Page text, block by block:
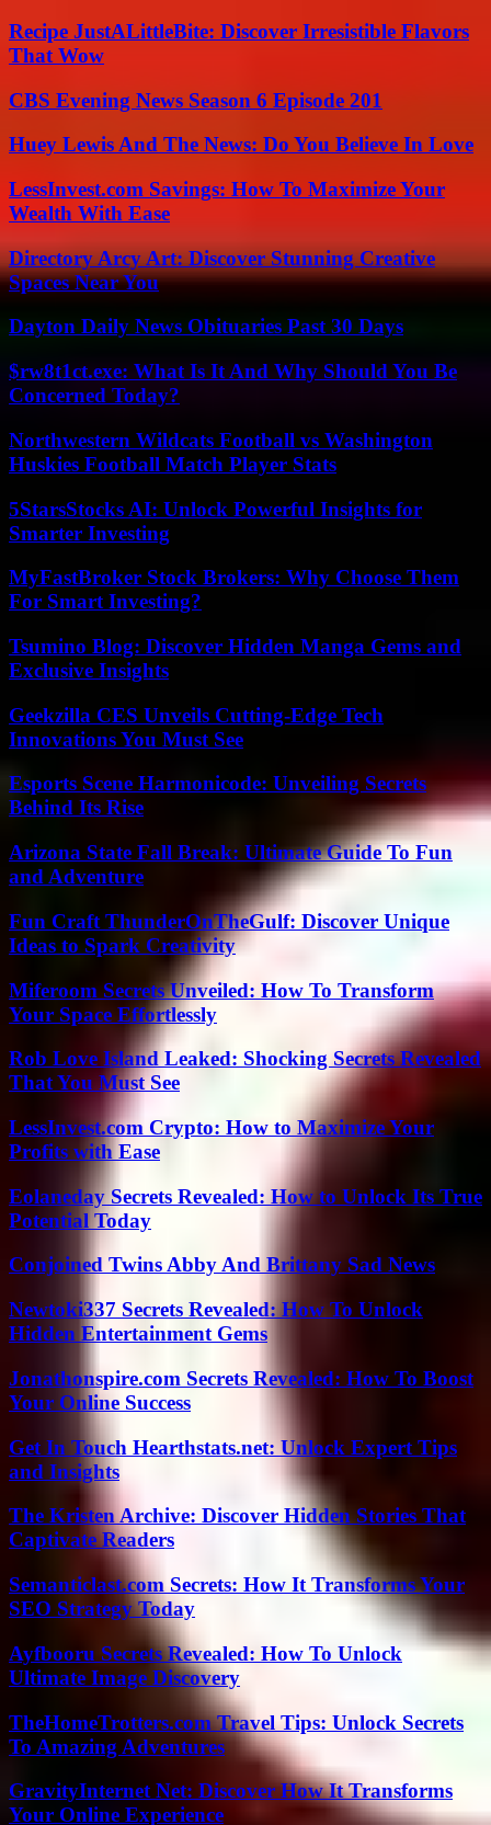
Recipe JustALittleBite: Discover Irresistible Flavors
That Wow
CBS Evening News Season 6 Episode 201
Huey Lewis And The News: Do You Believe In Love
LessInvest.com Savings: How To Maximize Your
Wealth With Ease
Directory Arcy Art: Discover Stunning Creative
Spaces Near You
Dayton Daily News Obituaries Past 30 Days
$rw8t1ct.exe: What Is It And Why Should You Be
Concerned Today?
Northwestern Wildcats Football vs Washington
Huskies Football Match Player Stats
5StarsStocks AI: Unlock Powerful Insights for
Smarter Investing
MyFastBroker Stock Brokers: Why Choose Them
For Smart Investing?
Tsumino Blog: Discover Hidden Manga Gems and
Exclusive Insights
Geekzilla CES Unveils Cutting-Edge Tech
Innovations You Must See
Esports Scene Harmonicode: Unveiling Secrets
Behind Its Rise
Arizona State Fall Break: Ultimate Guide To Fun
and Adventure
Fun Craft ThunderOnTheGulf: Discover Unique
Ideas to Spark Creativity
Miferoom Secrets Unveiled: How To Transform
Your Space Effortlessly
Rob Love Island Leaked: Shocking Secrets Revealed
That You Must See
LessInvest.com Crypto: How to Maximize Your
Profits with Ease
Eolaneday Secrets Revealed: How to Unlock Its True
Potential Today
Conjoined Twins Abby And Brittany Sad News
Newtoki337 Secrets Revealed: How To Unlock
Hidden Entertainment Gems
Jonathonspire.com Secrets Revealed: How To Boost
Your Online Success
Get In Touch Hearthstats.net: Unlock Expert Tips
and Insights
The Kristen Archive: Discover Hidden Stories That
Captivate Readers
Semanticlast.com Secrets: How It Transforms Your
SEO Strategy Today
Ayfbooru Secrets Revealed: How To Unlock
Ultimate Image Discovery
TheHomeTrotters.com Travel Tips: Unlock Secrets
To Amazing Adventures
GravityInternet Net: Discover How It Transforms
Your Online Experience